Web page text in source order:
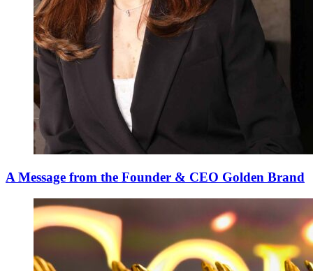
A Message from the Founder & CEO Golden Brand